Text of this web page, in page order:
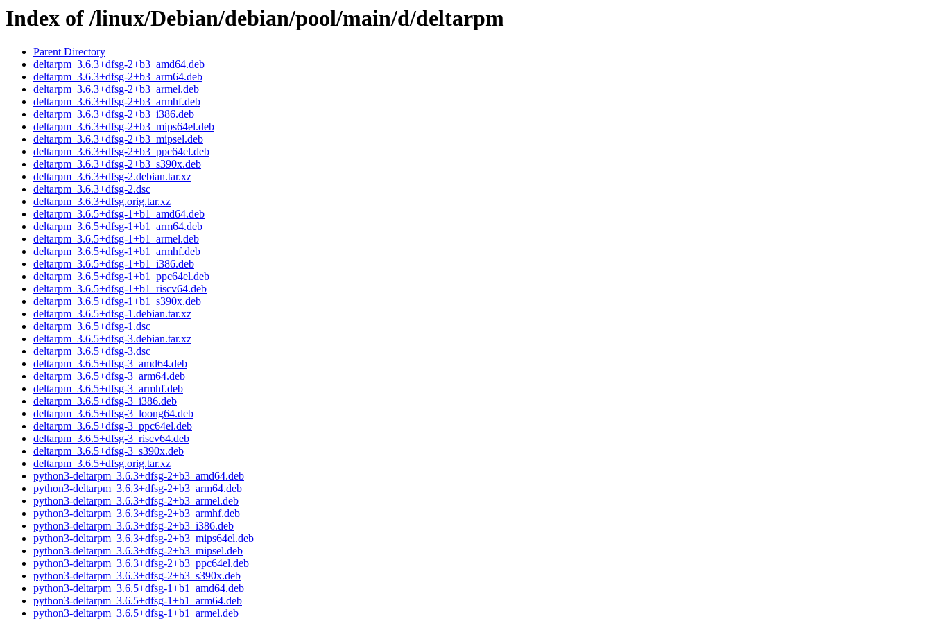
Index of /linux/Debian/debian/pool/main/d/deltarpm
Parent Directory
deltarpm_3.6.3+dfsg-2+b3_amd64.deb
deltarpm_3.6.3+dfsg-2+b3_arm64.deb
deltarpm_3.6.3+dfsg-2+b3_armel.deb
deltarpm_3.6.3+dfsg-2+b3_armhf.deb
deltarpm_3.6.3+dfsg-2+b3_i386.deb
deltarpm_3.6.3+dfsg-2+b3_mips64el.deb
deltarpm_3.6.3+dfsg-2+b3_mipsel.deb
deltarpm_3.6.3+dfsg-2+b3_ppc64el.deb
deltarpm_3.6.3+dfsg-2+b3_s390x.deb
deltarpm_3.6.3+dfsg-2.debian.tar.xz
deltarpm_3.6.3+dfsg-2.dsc
deltarpm_3.6.3+dfsg.orig.tar.xz
deltarpm_3.6.5+dfsg-1+b1_amd64.deb
deltarpm_3.6.5+dfsg-1+b1_arm64.deb
deltarpm_3.6.5+dfsg-1+b1_armel.deb
deltarpm_3.6.5+dfsg-1+b1_armhf.deb
deltarpm_3.6.5+dfsg-1+b1_i386.deb
deltarpm_3.6.5+dfsg-1+b1_ppc64el.deb
deltarpm_3.6.5+dfsg-1+b1_riscv64.deb
deltarpm_3.6.5+dfsg-1+b1_s390x.deb
deltarpm_3.6.5+dfsg-1.debian.tar.xz
deltarpm_3.6.5+dfsg-1.dsc
deltarpm_3.6.5+dfsg-3.debian.tar.xz
deltarpm_3.6.5+dfsg-3.dsc
deltarpm_3.6.5+dfsg-3_amd64.deb
deltarpm_3.6.5+dfsg-3_arm64.deb
deltarpm_3.6.5+dfsg-3_armhf.deb
deltarpm_3.6.5+dfsg-3_i386.deb
deltarpm_3.6.5+dfsg-3_loong64.deb
deltarpm_3.6.5+dfsg-3_ppc64el.deb
deltarpm_3.6.5+dfsg-3_riscv64.deb
deltarpm_3.6.5+dfsg-3_s390x.deb
deltarpm_3.6.5+dfsg.orig.tar.xz
python3-deltarpm_3.6.3+dfsg-2+b3_amd64.deb
python3-deltarpm_3.6.3+dfsg-2+b3_arm64.deb
python3-deltarpm_3.6.3+dfsg-2+b3_armel.deb
python3-deltarpm_3.6.3+dfsg-2+b3_armhf.deb
python3-deltarpm_3.6.3+dfsg-2+b3_i386.deb
python3-deltarpm_3.6.3+dfsg-2+b3_mips64el.deb
python3-deltarpm_3.6.3+dfsg-2+b3_mipsel.deb
python3-deltarpm_3.6.3+dfsg-2+b3_ppc64el.deb
python3-deltarpm_3.6.3+dfsg-2+b3_s390x.deb
python3-deltarpm_3.6.5+dfsg-1+b1_amd64.deb
python3-deltarpm_3.6.5+dfsg-1+b1_arm64.deb
python3-deltarpm_3.6.5+dfsg-1+b1_armel.deb